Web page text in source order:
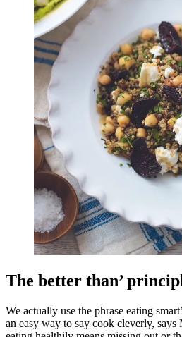
The better than’
We actually use the phrase eating
an easy way to say cook cleverly,